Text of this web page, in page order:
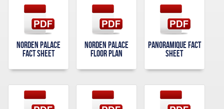
Norden Palace
Fact Sheet
Norden Palace
Floor Plan
Panoramique Fact
Sheet